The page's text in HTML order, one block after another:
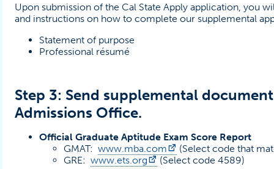
IN A NEW TAB)
Upon submission of the Cal State Apply application, you
and instructions on how to complete our supplemental
Statement of purpose
Professional résumé
Step 3: Send supplemental
Admissions Office.
Official Graduate Aptitude Exam Score Report
GMAT: www.mba.com (opens in a new tab)
(Select code that
GRE: www.ets.org (opens in a new tab)
(Select code 4589)